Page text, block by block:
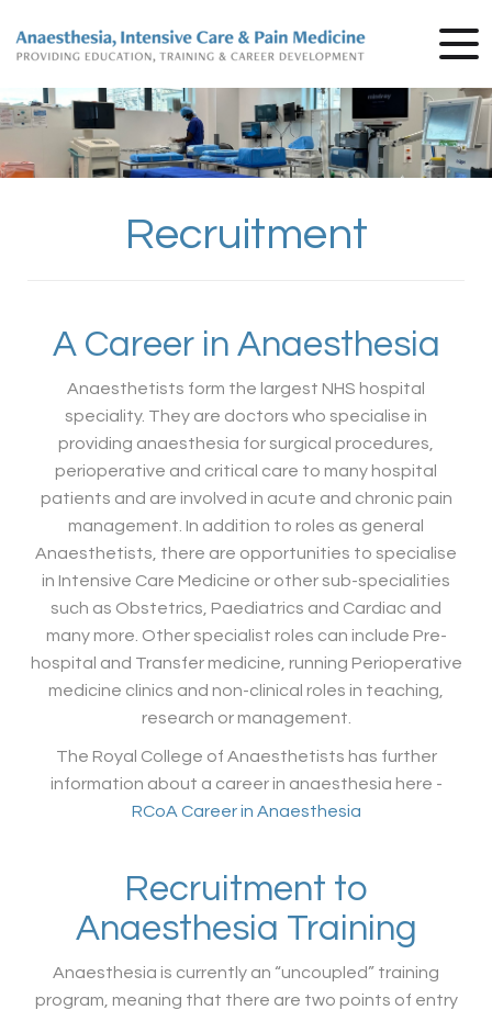
Recruitment
A Career in Anaesthesia
Anaesthetists form the largest NHS hospital
speciality. They are doctors who specialise in
providing anaesthesia for surgical procedures,
perioperative and critical care to many hospital
patients and are involved in acute and chronic pain
management. In addition to roles as general
Anaesthetists, there are opportunities to specialise
in Intensive Care Medicine or other sub-specialities
such as Obstetrics, Paediatrics and Cardiac and
many more. Other specialist roles can include Pre-
hospital and Transfer medicine, running Perioperative
medicine clinics and non-clinical roles in teaching,
research or management.
The Royal College of Anaesthetists has further
information about a career in anaesthesia here -
RCoA Career in Anaesthesia
Recruitment to
Anaesthesia Training
Anaesthesia is currently an “uncoupled” training
program, meaning that there are two points of entry